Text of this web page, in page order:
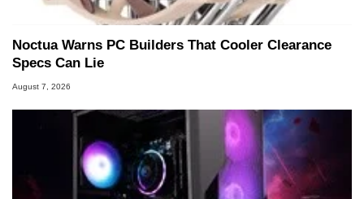
Noctua Warns PC Builders That Cooler Clearance
Specs Can Lie
August 7, 2026